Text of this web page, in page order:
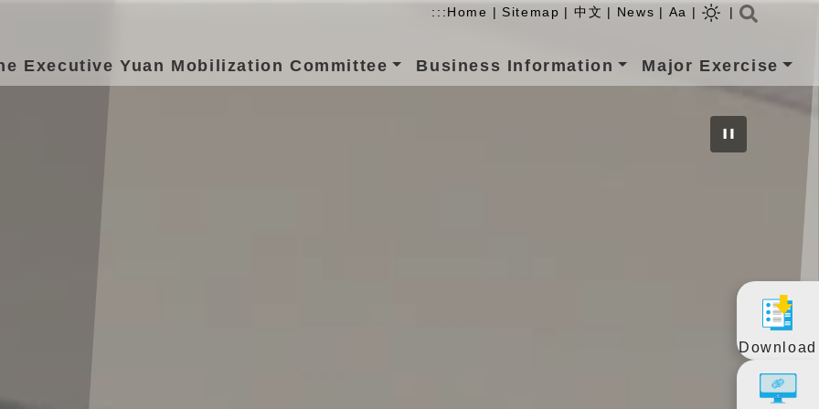
:::Home | Sitemap | 中文 | News | Aa | |
Executive Yuan Mobilization Committee Business Information Major Exercise
Download